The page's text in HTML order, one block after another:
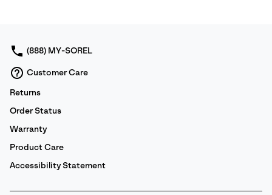
(888) MY-SOREL
Customer Care
Returns
Order Status
Warranty
Product Care
Accessibility Statement